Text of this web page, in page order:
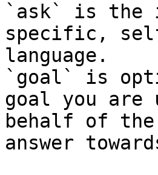
`ask` is the
specific,
language.
`goal` is
goal you
behalf of
answer